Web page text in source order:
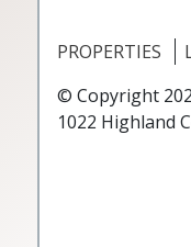
PROPERTIES
© Copyright
1022 Highland